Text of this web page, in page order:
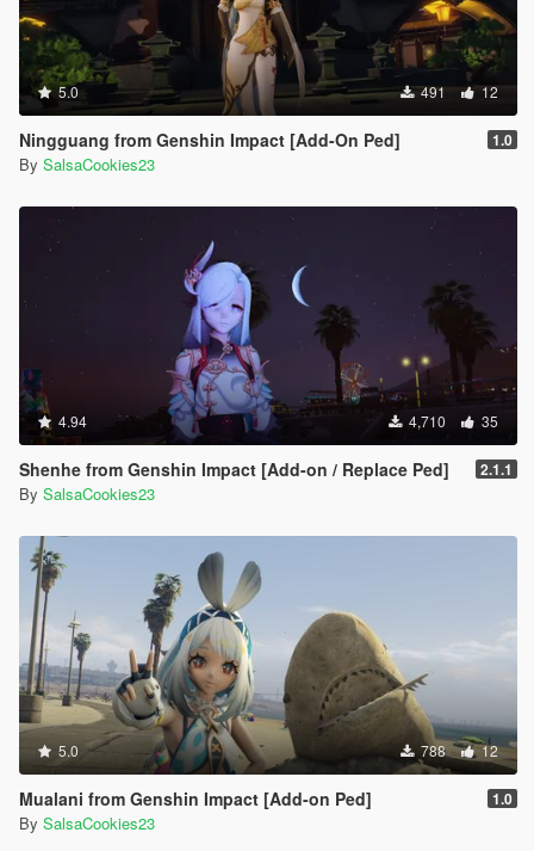
5.0 491 12
Ningguang from Genshin Impact [Add-On Ped] 1.0
By SalsaCookies23
4.94 4,710 35
Shenhe from Genshin Impact [Add-on / Replace Ped] 2.1.1
By SalsaCookies23
5.0 788 12
Mualani from Genshin Impact [Add-on Ped] 1.0
By SalsaCookies23